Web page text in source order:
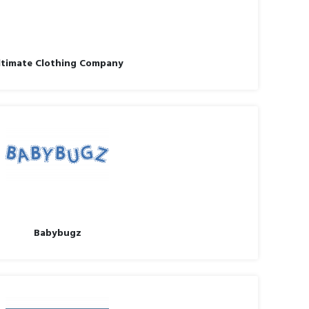
Clothing Company
Babybugz